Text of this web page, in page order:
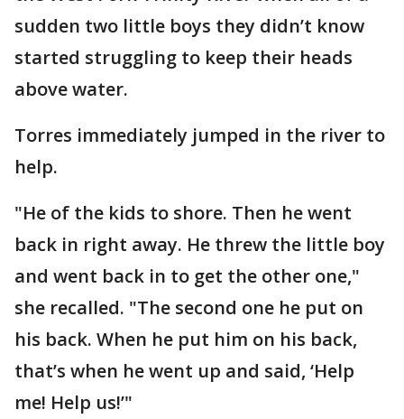
sudden two little boys they didn’t know
started struggling to keep their heads
above water.
Torres immediately jumped in the river to
help.
"He of the kids to shore. Then he went
back in right away. He threw the little boy
and went back in to get the other one,"
she recalled. "The second one he put on
his back. When he put him on his back,
that’s when he went up and said, ‘Help
me! Help us!’"